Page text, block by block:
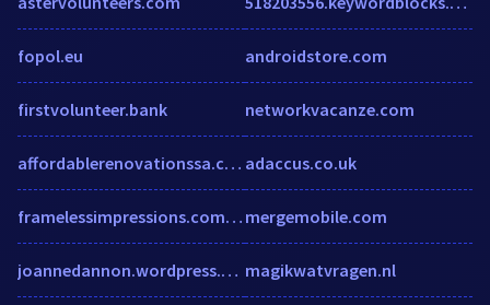
fopol.eu
firstvolunteer.bank
affordablerenovationssa.com
framelessimpressions.com.au
joannedannon.wordpress.com
androidstore.com
networkvacanze.com
adaccus.co.uk
mergemobile.com
magikwatvragen.nl